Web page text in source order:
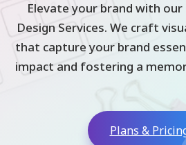
Elevate your brand with our
Design Services. We craft
that capture your brand
impact and fostering a
Plans &